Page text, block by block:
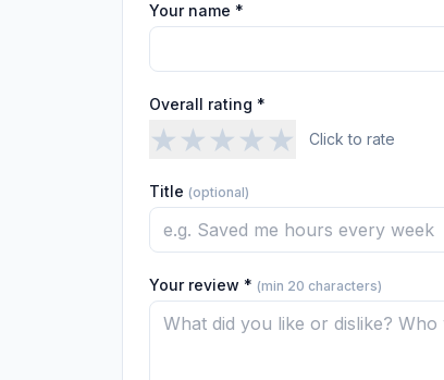
Your name *
Overall rating *
★★★★★ Click to rate
Title (optional)
Your review * (min 20 characters)